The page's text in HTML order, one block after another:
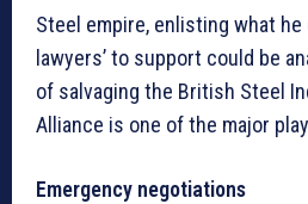
Steel empire, enlisting what he
lawyers’ to support could be
of salvaging the British Steel
Alliance is one of the major
Emergency negotiations